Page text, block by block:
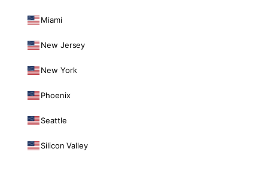
Miami
New Jersey
New York
Phoenix
Seattle
Silicon Valley